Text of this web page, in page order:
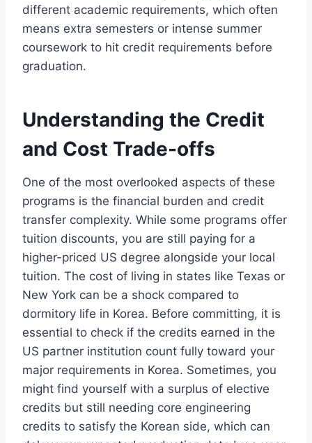
different academic requirements, which often
means extra semesters or intense summer
coursework to hit credit requirements before
graduation.
Understanding the Credit
and Cost Trade-offs
One of the most overlooked aspects of these
programs is the financial burden and credit
transfer complexity. While some programs offer
tuition discounts, you are still paying for a
higher-priced US degree alongside your local
tuition. The cost of living in states like Texas or
New York can be a shock compared to
dormitory life in Korea. Before committing, it is
essential to check if the credits earned in the
US partner institution count fully toward your
major requirements in Korea. Sometimes, you
might find yourself with a surplus of elective
credits but still needing core engineering
credits to satisfy the Korean side, which can